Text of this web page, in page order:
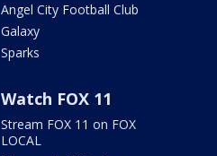
Angel City Football Club
Galaxy
Sparks
Watch FOX 11
Stream FOX 11 on FOX
LOCAL